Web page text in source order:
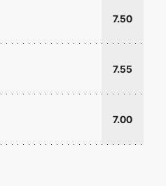
7.50
7.55
7.00